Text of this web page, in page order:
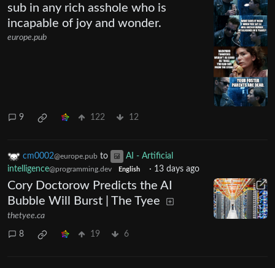
sub in any rich asshole who is
incapable of joy and wonder.
europe.pub
9 122 12
cm0002@europe.pub to
AI - Artificial
intelligence@programming.dev English · 13 days ago
Cory Doctorow Predicts the AI
Bubble Will Burst | The Tyee
thetyee.ca
8 19 6